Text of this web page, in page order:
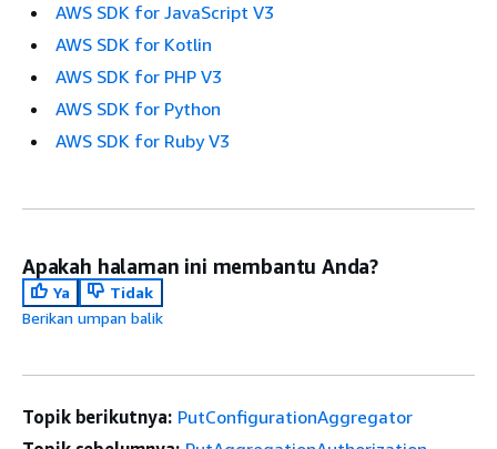
AWS SDK for JavaScript V3
AWS SDK for Kotlin
AWS SDK for PHP V3
AWS SDK for Python
AWS SDK for Ruby V3
Apakah halaman ini membantu Anda?
Ya
Tidak
Berikan umpan balik
Topik berikutnya: PutConfigurationAggregator